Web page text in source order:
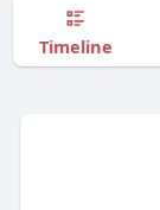
Timeline